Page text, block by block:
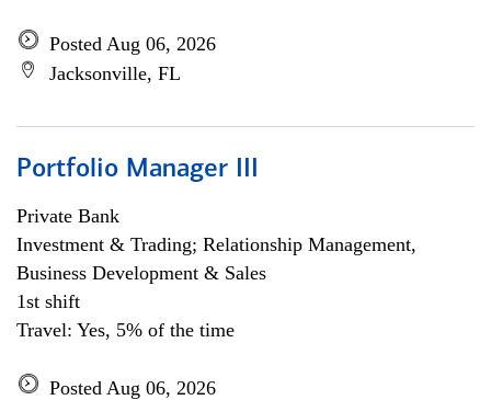
Posted Aug 06, 2026
Jacksonville, FL
Portfolio Manager III
Private Bank
Investment & Trading; Relationship Management,
Business Development & Sales
1st shift
Travel: Yes, 5% of the time
Posted Aug 06, 2026